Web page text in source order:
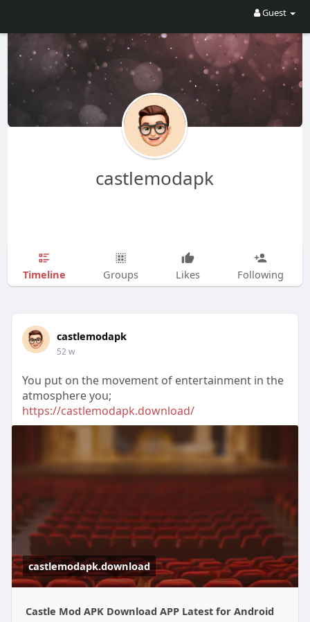
Guest
castlemodapk
Timeline Groups Likes Following
castlemodapk
52 w
You put on the movement of entertainment in the
atmosphere you;
https://castlemodapk.download/
castlemodapk.download
Castle Mod APK Download APP Latest for Android